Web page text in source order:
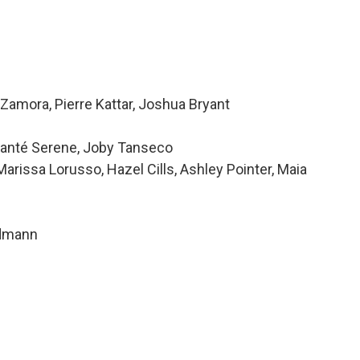
Pierre Kattar, Joshua Bryant
Serene, Joby Tanseco
Lorusso, Hazel Cills, Ashley Pointer, Maia